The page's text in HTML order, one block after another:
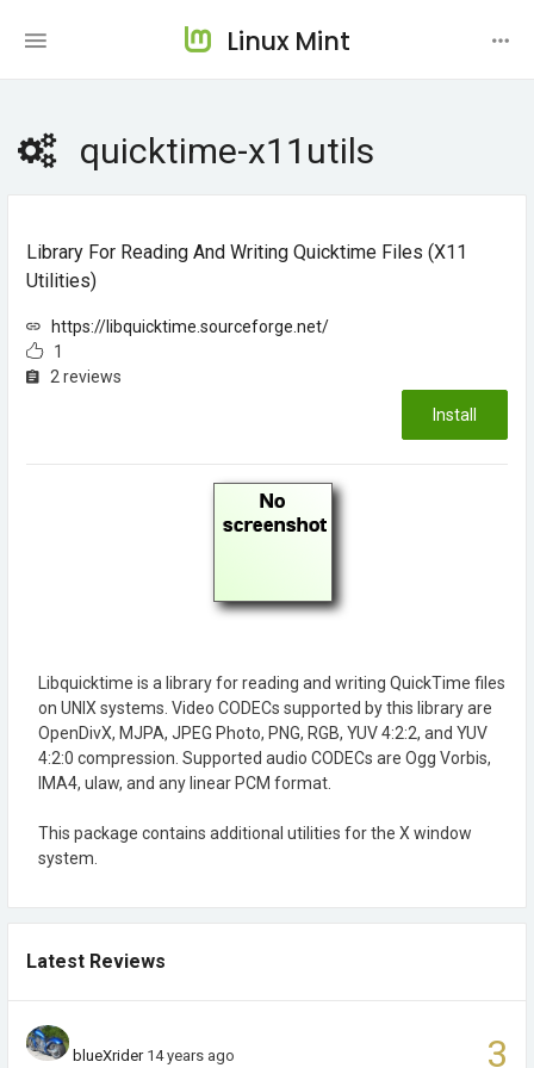
Linux Mint
quicktime-x11utils
Library For Reading And Writing Quicktime Files (x11
Utilities)
https://libquicktime.sourceforge.net/
1
2 reviews
Install
Libquicktime is a library for reading and writing QuickTime files
on UNIX systems. Video CODECs supported by this library are
OpenDivX, MJPA, JPEG Photo, PNG, RGB, YUV 4:2:2, and YUV
4:2:0 compression. Supported audio CODECs are Ogg Vorbis,
IMA4, ulaw, and any linear PCM format.
This package contains additional utilities for the X window
system.
Latest Reviews
3
blueXrider 14 years ago